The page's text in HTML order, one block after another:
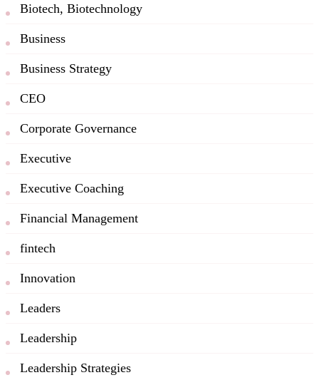
Biotech, Biotechnology
Business
Business Strategy
CEO
Corporate Governance
Executive
Executive Coaching
Financial Management
fintech
Innovation
Leaders
Leadership
Leadership Strategies